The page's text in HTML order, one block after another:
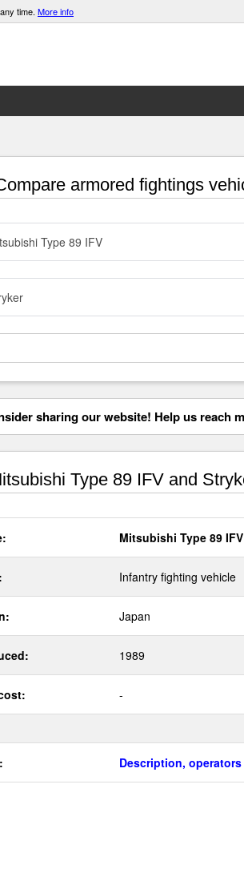
time. More info
armored fightings
Type 89 IFV
sharing our website! Help us reach
Type 89 IFV and
Mitsubishi Type 89 IFV
Infantry fighting vehicle
Japan
1989
-
Description, operators